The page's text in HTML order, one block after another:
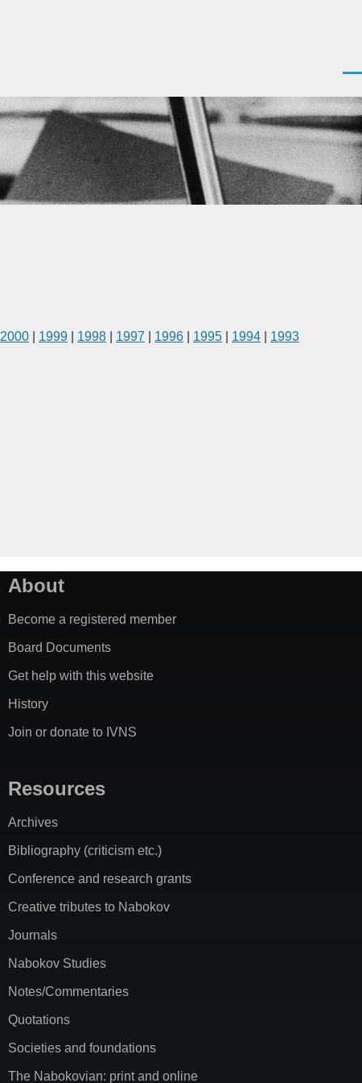
2000 1999 1998 1997 1996 1995 1994 1993
About
Become a registered member
Board Documents
Get help with this website
History
Join or donate to IVNS
Resources
Archives
Bibliography (criticism etc.)
Conference and research grants
Creative tributes to Nabokov
Journals
Nabokov Studies
Notes/Commentaries
Quotations
Societies and foundations
The Nabokovian: print and online